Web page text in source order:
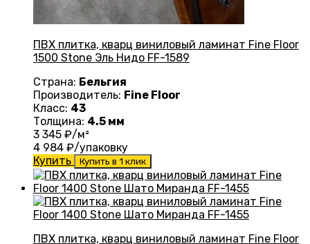
ПВХ плитка, кварц виниловый ламинат Fine Floor
1500 Stone Эль Нидо FF-1589
Страна: Бельгия
Производитель: Fine Floor
Класс: 43
Толщина: 4.5 мм
3 345 ₽/м²
4 984 ₽/упаковку
Купить
Купить в 1 клик
ПВХ плитка, кварц виниловый ламинат Fine Floor